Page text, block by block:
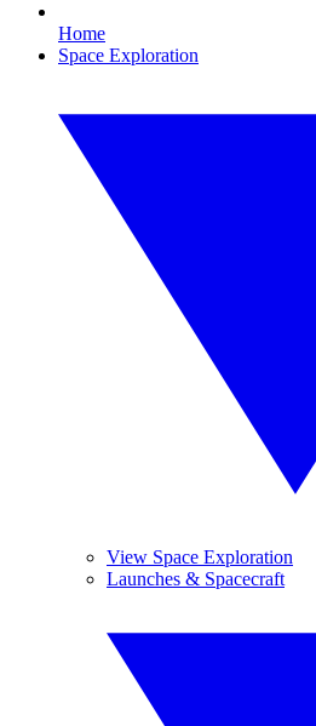
Home
Space Exploration
View Space Exploration
Launches & Spacecraft